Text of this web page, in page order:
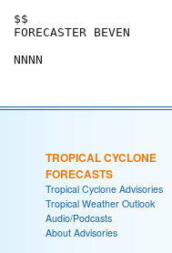
$$
FORECASTER BEVEN
TROPICAL CYCLONE
FORECASTS
Tropical Cyclone Advisories
Tropical Weather Outlook
Audio/Podcasts
About Advisories